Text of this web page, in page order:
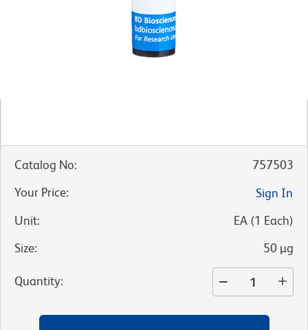
Catalog No:
757503
Your Price:
Sign In
Unit: EA (1 Each)
Size: 50 µg
Quantity: